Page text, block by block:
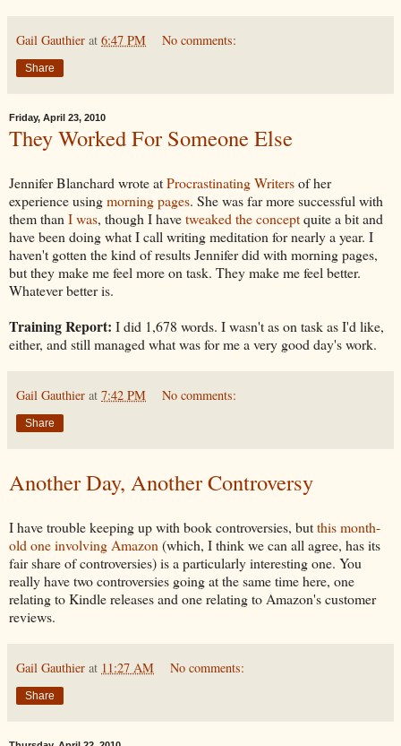
Gail Gauthier at 6:47 PM No comments:
Share
Friday, April 23, 2010
They Worked For Someone Else
Jennifer Blanchard wrote atProcrastinating Writersof her
experience usingmorning pages. She was far more successful with
them than I was, though I havetweaked the conceptquite a bit and
have been doing what I call writing meditation for nearly a year. I
haven't gotten the kind of results Jennifer did with morning pages,
but they make me feel more on task. They make me feel better.
Whatever better is.
Training Report: I did 1,678 words. I wasn't as on task as I'd like,
either, and still managed what was for me a very good day's work.
Gail Gauthier at 7:42 PM No comments:
Share
Another Day, Another Controversy
I have trouble keeping up with book controversies, butthis month-
old one involving Amazon (which, I think we can all agree, has its
fair share of controversies) is a particularly interesting one. You
really have two controversies going at the same time here, one
relating to Kindle releases and one relating to Amazon's customer
reviews.
Gail Gauthier at 11:27 AM No comments:
Share